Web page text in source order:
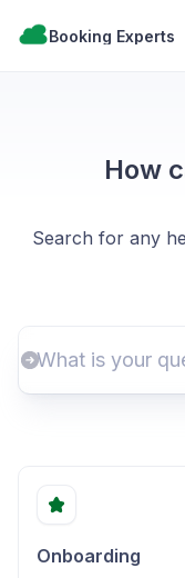
Booking Experts
How
Search for any
Onboarding